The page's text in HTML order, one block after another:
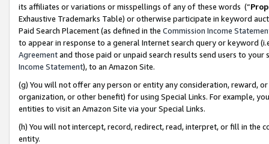
its affiliates or variations or misspellings of any of these words (“
Exhaustive Trademarks Table) or otherwise participate in keyword
Paid Search Placement (as defined in the Commission Income
to appear in response to a general Internet search query or keyword
Agreementand those paid or unpaid search results send users to
Income Statement), to an Amazon Site.
(g) You will not offer any person or entity any consideration, reward,
organization, or other benefit) for using Special Links. For example,
entities to visit an Amazon Site via your Special Links.
(h) You will not intercept, record, redirect, read, interpret, or fill in
entity.